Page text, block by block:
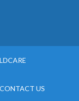
CONTACT US